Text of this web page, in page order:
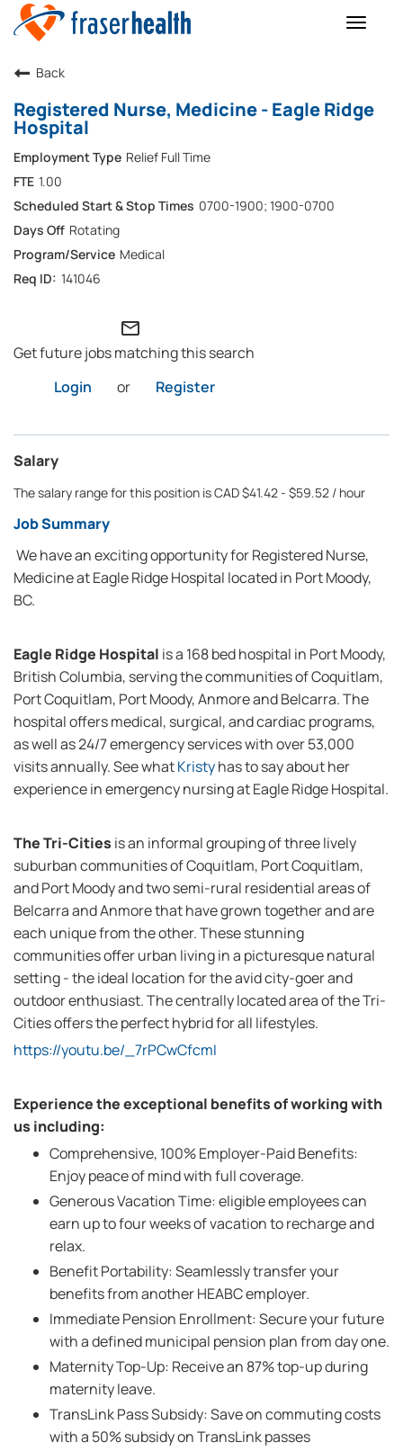
Toggle
Back
Registered Nurse, Medicine - Eagle Ridge
Hospital
Relief Full Time
1.00
0700-1900; 1900-0700
Rotating
Medical
141046
mail_outline
Get future jobs matching this search
Login
or Register
Salary
The salary range for this position is CAD $41.42 - $59.52 / hour
Job Summary
We have an exciting opportunity for Registered Nurse,
Medicine at Eagle Ridge Hospital located in Port Moody,
BC.
Eagle Ridge Hospital is a 168 bed hospital in Port Moody,
British Columbia, serving the communities of Coquitlam,
Port Coquitlam, Port Moody, Anmore and Belcarra. The
hospital offers medical, surgical, and cardiac programs,
as well as 24/7 emergency services with over 53,000
visits annually. See whatKristyhas to say about her
experience in emergency nursing at Eagle Ridge Hospital.
The Tri-Cities is an informal grouping of three lively
suburban communities of Coquitlam, Port Coquitlam,
and Port Moody and two semi-rural residential areas of
Belcarra and Anmore that have grown together and are
each unique from the other. These stunning
communities offer urban living in a picturesque natural
setting - the ideal location for the avid city-goer and
outdoor enthusiast. The centrally located area of the Tri-
Cities offers the perfect hybrid for all lifestyles.
https://youtu.be/_7rPCwCfcmI
Experience the exceptional benefits of working with
us including:
Comprehensive, 100% Employer-Paid Benefits:
Enjoy peace of mind with full coverage.
Generous Vacation Time: eligible employees can
earn up to four weeks of vacation to recharge and
relax.
Benefit Portability: Seamlessly transfer your
benefits from another HEABC employer.
Immediate Pension Enrollment: Secure your future
with a defined municipal pension plan from day one.
Maternity Top-Up: Receive an 87% top-up during
maternity leave.
TransLink Pass Subsidy: Save on commuting costs
with a 50% subsidy on TransLink passes